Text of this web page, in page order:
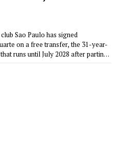
Sao Paulo has signed
on a free transfer, the 31-year-
runs until July 2028 after parting